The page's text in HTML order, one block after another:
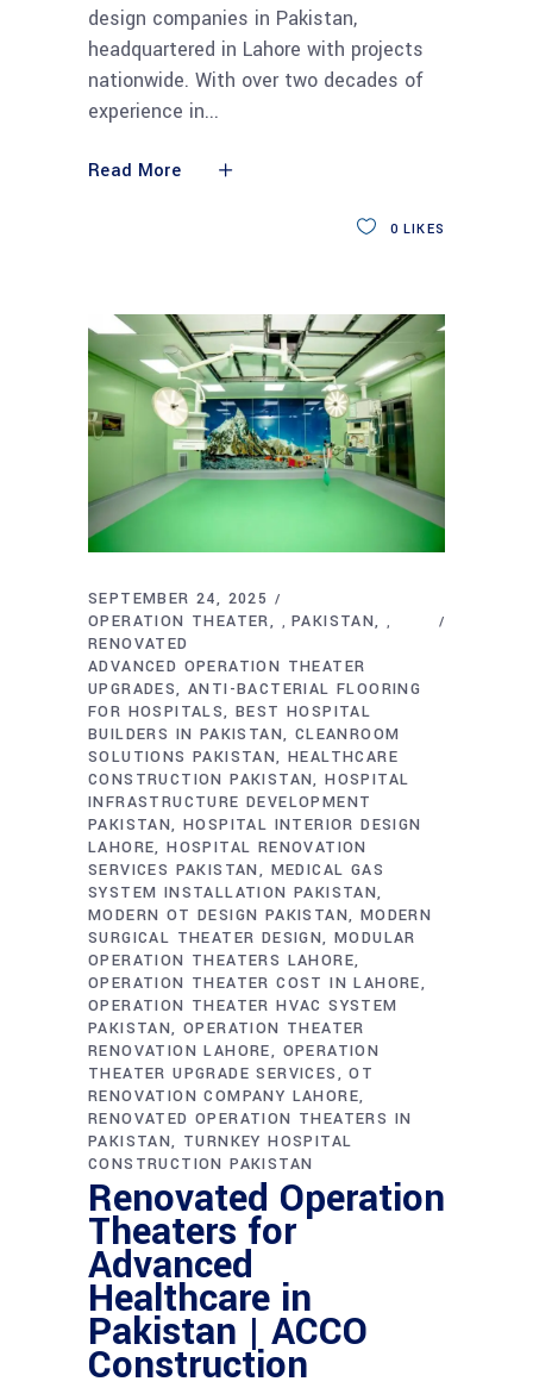
design companies in Pakistan,
headquartered in Lahore with projects
nationwide. With over two decades of
experience in
Read More
0 LIKES
SEPTEMBER 24, 2025
OPERATION THEATER
, PAKISTAN ,
RENOVATED
ADVANCED OPERATION THEATER
UPGRADES ANTI-BACTERIAL FLOORING
FOR HOSPITALS BEST HOSPITAL
BUILDERS IN PAKISTAN
CLEANROOM
SOLUTIONS PAKISTAN HEALTHCARE
CONSTRUCTION PAKISTAN HOSPITAL
INFRASTRUCTURE DEVELOPMENT
PAKISTAN HOSPITAL INTERIOR DESIGN
LAHORE HOSPITAL RENOVATION
SERVICES PAKISTAN
MEDICAL GAS
SYSTEM INSTALLATION PAKISTAN
MODERN OT DESIGN PAKISTAN
MODERN
SURGICAL THEATER DESIGN MODULAR
OPERATION THEATERS LAHORE
OPERATION THEATER COST IN LAHORE
OPERATION THEATER HVAC SYSTEM
PAKISTAN OPERATION THEATER
RENOVATION LAHORE
OPERATION
THEATER UPGRADE SERVICES
OT
RENOVATION COMPANY LAHORE
RENOVATED OPERATION THEATERS IN
PAKISTAN TURNKEY HOSPITAL
CONSTRUCTION PAKISTAN
Renovated Operation
Theaters for
Advanced
Healthcare in
Pakistan | ACCO
Construction